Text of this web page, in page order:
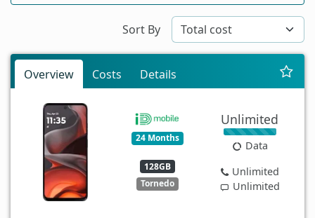
Sort By
Overview Costs Details
24 Months
128GB
Tornedo
Unlimited
Data
Unlimited
Unlimited